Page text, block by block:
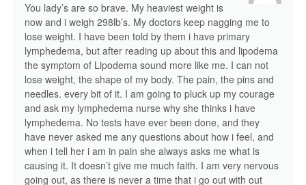
You lady’s are so brave. My heaviest weight is
now and i weigh 298lb’s. My doctors keep nagging me to
lose weight. I have been told by them i have primary
lymphedema, but after reading up about this and lipodema
the symptom of Lipodema sound more like me. I can not
lose weight, the shape of my body. The pain, the pins and
needles. every bit of it. I am going to pluck up my courage
and ask my lymphedema nurse why she thinks i have
lymphedema. No tests have ever been done, and they
have never asked me any questions about how i feel, and
when i tell her i am in pain she always asks me what is
causing it. It doesn’t give me much faith. I am very nervous
going out, as there is never a time that i go out with out